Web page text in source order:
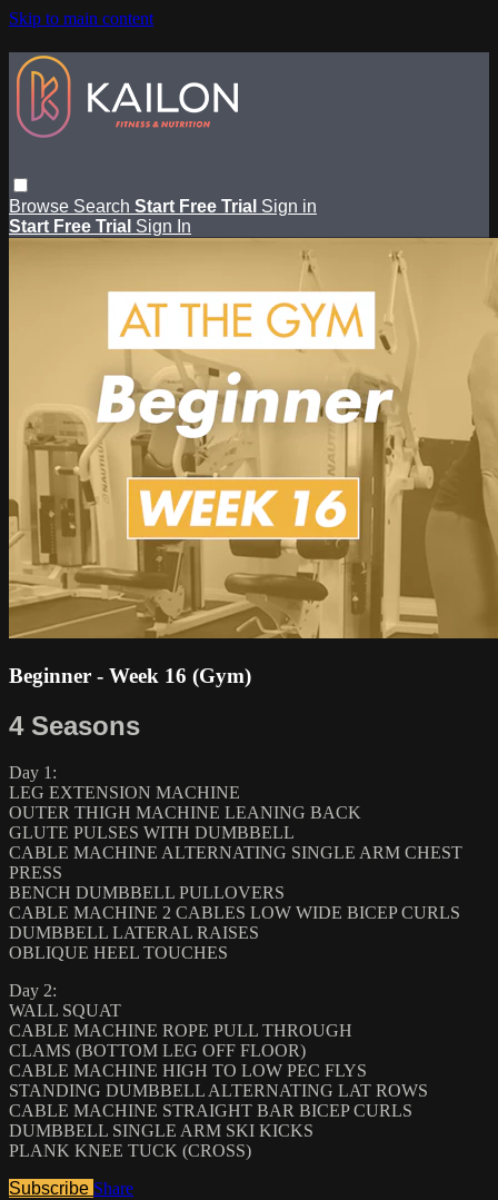
Skip to main content
Browse Search Start Free Trial Sign in
Start Free Trial Sign In
Beginner - Week 16 (Gym)
4 Seasons
Day 1:
LEG EXTENSION MACHINE
OUTER THIGH MACHINE LEANING BACK
GLUTE PULSES WITH DUMBBELL
CABLE MACHINE ALTERNATING SINGLE ARM CHEST
PRESS
BENCH DUMBBELL PULLOVERS
CABLE MACHINE 2 CABLES LOW WIDE BICEP CURLS
DUMBBELL LATERAL RAISES
OBLIQUE HEEL TOUCHES
Day 2:
WALL SQUAT
CABLE MACHINE ROPE PULL THROUGH
CLAMS (BOTTOM LEG OFF FLOOR)
CABLE MACHINE HIGH TO LOW PEC FLYS
STANDING DUMBBELL ALTERNATING LAT ROWS
CABLE MACHINE STRAIGHT BAR BICEP CURLS
DUMBBELL SINGLE ARM SKI KICKS
PLANK KNEE TUCK (CROSS)
Subscribe Share